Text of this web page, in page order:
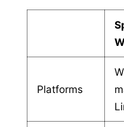
Platforms